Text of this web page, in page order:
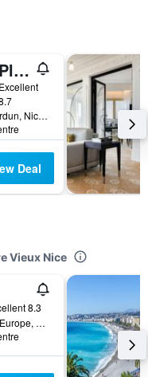
Anantara Plaza Nice Hotel
Excellent
12 Avenue de Verdun, Nice, France
Deal
Vieux Nice
8.3
2 - 4 Parvis De L Europe, Nice, France